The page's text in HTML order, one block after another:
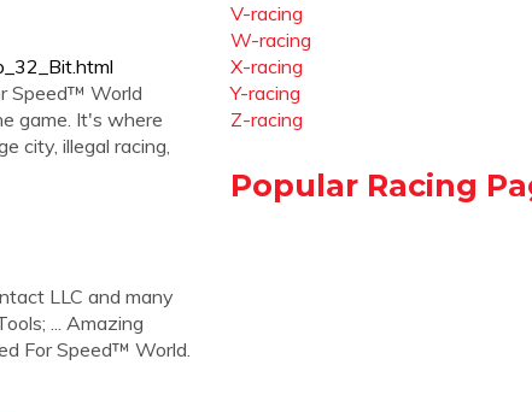
Speed™ World
game. It's where
city, illegal racing,
LLC and many
... Amazing
For Speed™ World.
V-racing
W-racing
X-racing
Y-racing
Z-racing
Popular Racing